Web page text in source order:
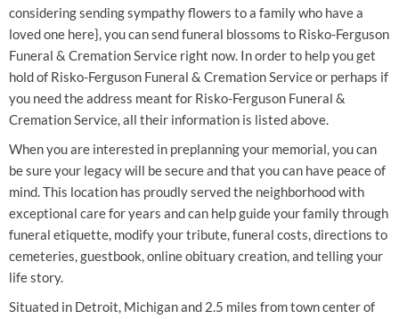
considering sending sympathy flowers to a family who have a
loved one here}, you can send funeral blossoms to Risko-Ferguson
Funeral & Cremation Service right now. In order to help you get
hold of Risko-Ferguson Funeral & Cremation Service or perhaps if
you need the address meant for Risko-Ferguson Funeral &
Cremation Service, all their information is listed above.
When you are interested in preplanning your memorial, you can
be sure your legacy will be secure and that you can have peace of
mind. This location has proudly served the neighborhood with
exceptional care for years and can help guide your family through
funeral etiquette, modify your tribute, funeral costs, directions to
cemeteries, guestbook, online obituary creation, and telling your
life story.
Situated in Detroit, Michigan and 2.5 miles from town center of